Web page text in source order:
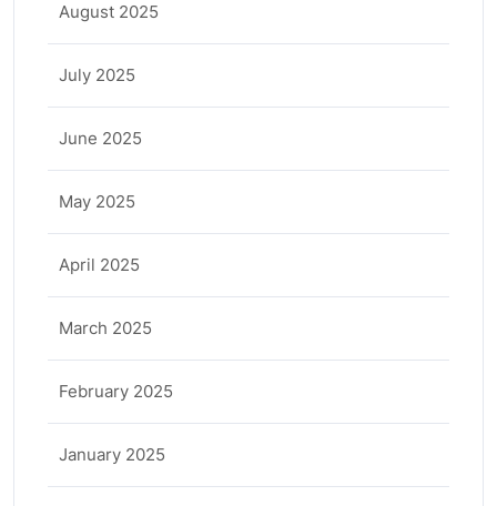
August 2025
July 2025
June 2025
May 2025
April 2025
March 2025
February 2025
January 2025